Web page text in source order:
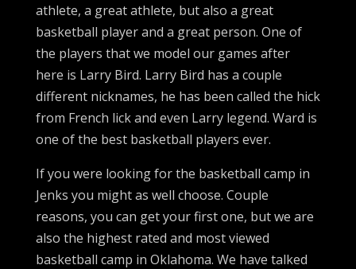
athlete, a great athlete, but also a great
basketball player and a great person. One of
the players that we model our games after
here is Larry Bird. Larry Bird has a couple
different nicknames, he has been called the hick
from French lick and even Larry legend. Ward is
one of the best basketball players ever.
If you were looking for the basketball camp in
Jenks you might as well choose. Couple
reasons, you can get your first one, but we are
also the highest rated and most viewed
basketball camp in Oklahoma. We have talked